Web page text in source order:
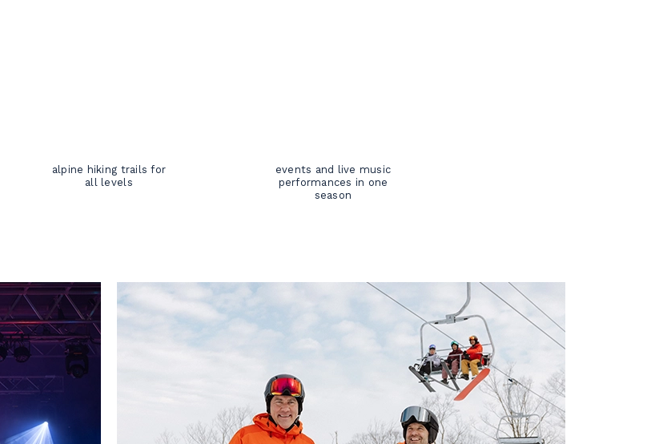
alpine hiking trails for
all levels
events and live music
performances in one
season